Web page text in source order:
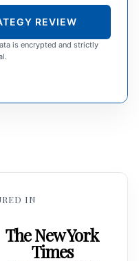
REVIEW
is encrypted and strictly
IN
The New York
Times